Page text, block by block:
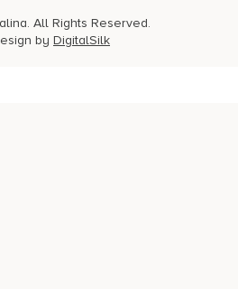
All Rights Reserved.
by DigitalSilk